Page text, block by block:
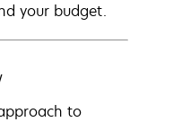
your budget.
to